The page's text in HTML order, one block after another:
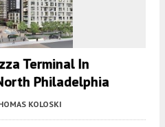
Terminal In
Philadelphia
KOLOSKI